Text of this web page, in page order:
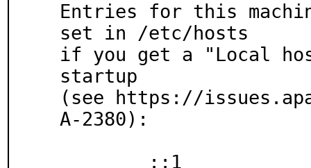
Entries for this
set in /etc/hosts
if you get a "Local
startup
(see https://
A-2380):